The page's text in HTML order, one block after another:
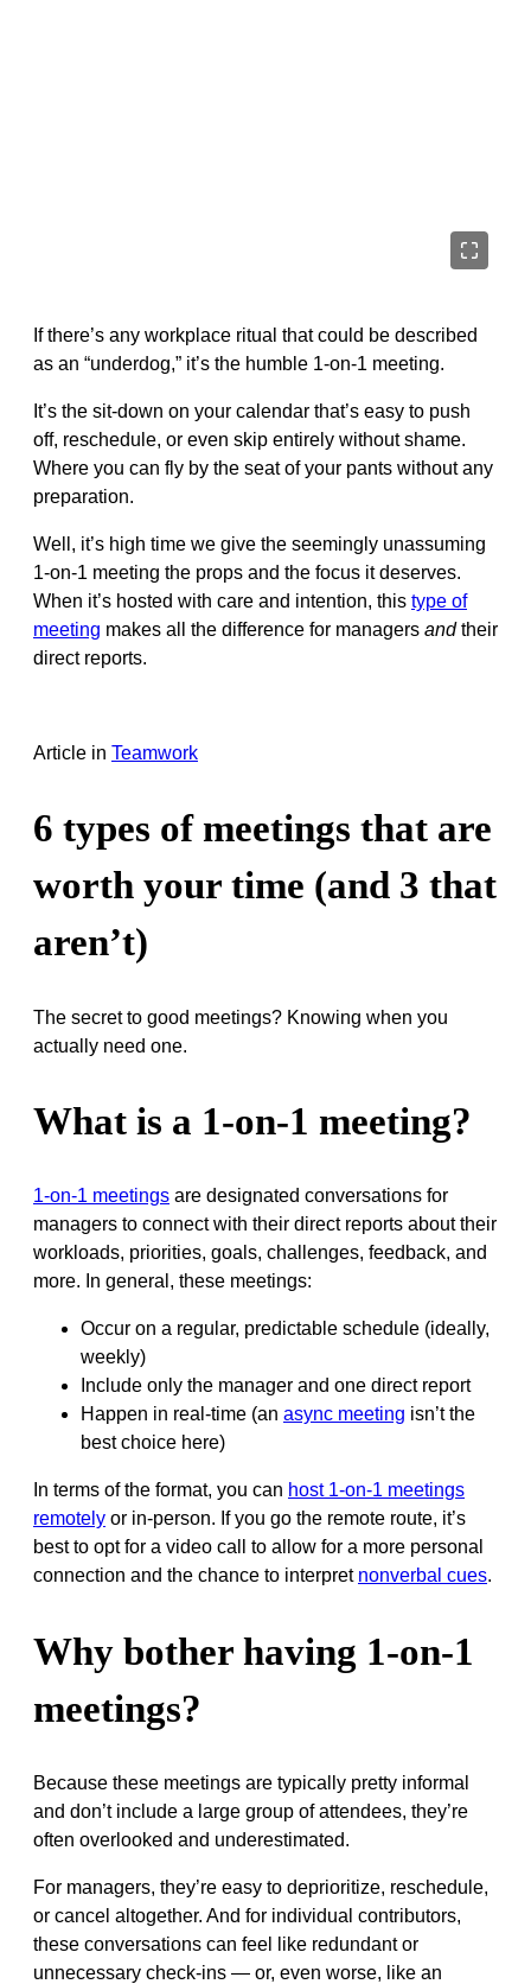
If there’s any workplace ritual that could be described
as an “underdog,” it’s the humble 1-on-1 meeting.
It’s the sit-down on your calendar that’s easy to push
off, reschedule, or even skip entirely without shame.
Where you can fly by the seat of your pants without any
preparation.
Well, it’s high time we give the seemingly unassuming
1-on-1 meeting the props and the focus it deserves.
When it’s hosted with care and intention, this type of
meeting makes all the difference for managers andtheir
direct reports.
Article in Teamwork
6 types of meetings that are
worth your time (and 3 that
aren’t)
The secret to good meetings? Knowing when you
actually need one.
What is a 1-on-1 meeting?
1-on-1 meetings are designated conversations for
managers to connect with their direct reports about their
workloads, priorities, goals, challenges, feedback, and
more. In general, these meetings:
Occur on a regular, predictable schedule (ideally,
weekly)
Include only the manager and one direct report
Happen in real-time (an async meeting isn’t the
best choice here)
In terms of the format, you can host 1-on-1 meetings
remotely or in-person. If you go the remote route, it’s
best to opt for a video call to allow for a more personal
connection and the chance to interpret nonverbal cues.
Why bother having 1-on-1
meetings?
Because these meetings are typically pretty informal
and don’t include a large group of attendees, they’re
often overlooked and underestimated.
For managers, they’re easy to deprioritize, reschedule,
or cancel altogether. And for individual contributors,
these conversations can feel like redundant or
unnecessary check-ins — or, even worse, like an